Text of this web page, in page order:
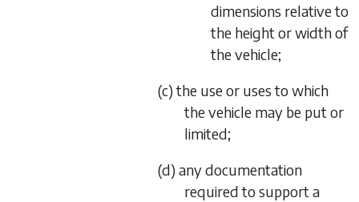
dimensions relative to
the height or width of
the vehicle;
(c) the use or uses to which
the vehicle may be put or
limited;
(d) any documentation
required to support a